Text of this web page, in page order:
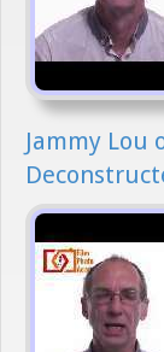
Jammy Lou